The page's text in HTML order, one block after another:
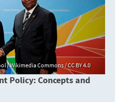
/ Wikimedia Commons / CC BY 4.0
Policy: Concepts and